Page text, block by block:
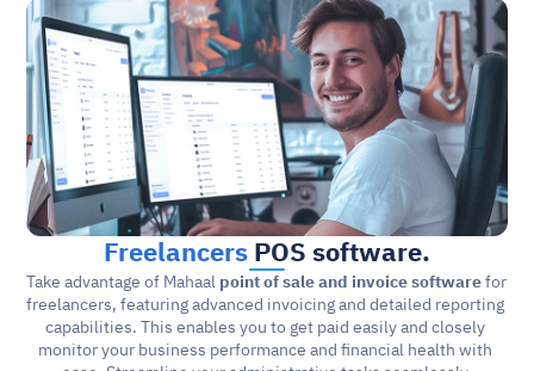
Freelancers POS software.
Take advantage of Mahaal point of sale and invoice software for
freelancers, featuring advanced invoicing and detailed reporting
capabilities. This enables you to get paid easily and closely
monitor your business performance and financial health with